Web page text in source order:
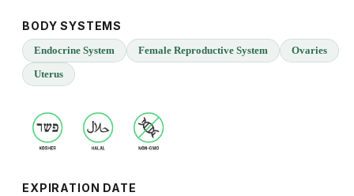
BODY SYSTEMS
Endocrine System Female Reproductive System
Ovaries
Uterus
EXPIRATION DATE